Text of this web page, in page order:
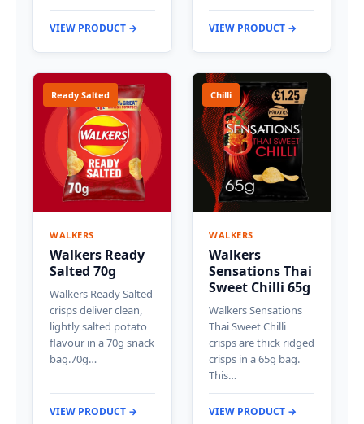
VIEW PRODUCT → VIEW PRODUCT →
Ready Salted
WALKERS
Walkers Ready
Salted 70g
Walkers Ready Salted
crisps deliver clean,
lightly salted potato
flavour in a 70g snack
bag.70g…
VIEW PRODUCT →
Chilli
WALKERS
Walkers
Sensations Thai
Sweet Chilli 65g
Walkers Sensations
Thai Sweet Chilli
crisps are thick ridged
crisps in a 65g bag.
This…
VIEW PRODUCT →